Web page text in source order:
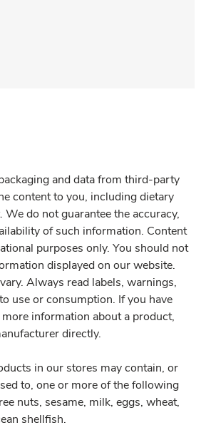
and data from third-party
content to you, including dietary
We do not guarantee the accuracy,
of such information. Content
purposes only. You should not
displayed on our website.
Always read labels, warnings,
use or consumption. If you have
information about a product,
directly.
in our stores may contain, or
to, one or more of the following
nuts, sesame, milk, eggs, wheat,
shellfish.